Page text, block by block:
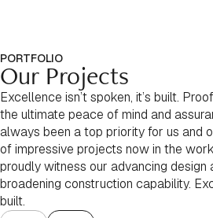
PORTFOLIO
Our Projects
Excellence isn’t spoken, it’s built.
the ultimate peace of mind and
always been a top priority for us and
of impressive projects now in the
proudly witness our advancing design
broadening construction capability.
built.